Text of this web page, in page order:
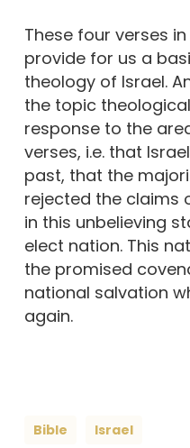
These four verses in
provide for us a
theology of Israel.
the topic
response to the
verses, i.e. that
past, that the
rejected the claims
in this unbelieving
elect nation. This
the promised
national salvation
again.
Bible Israel